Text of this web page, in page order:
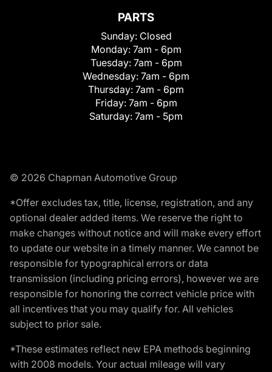
PARTS
Sunday: Closed
Monday: 7am - 6pm
Tuesday: 7am - 6pm
Wednesday: 7am - 6pm
Thursday: 7am - 6pm
Friday: 7am - 6pm
Saturday: 7am - 5pm
© 2026 Chapman Automotive Group
*Offer excludes tax, title, license, registration, and any
optional dealer added items. We reserve the right to
make changes without notice and will make every effort
to update our website in a timely manner. We cannot be
responsible for typographical errors or data
transmission (including pricing errors), however we are
responsible for honoring the correct vehicle price with
all incentives that you may qualify for. All vehicles
subject to prior sale.
*These estimates reflect new EPA methods beginning
with 2008 models. Your actual mileage will vary